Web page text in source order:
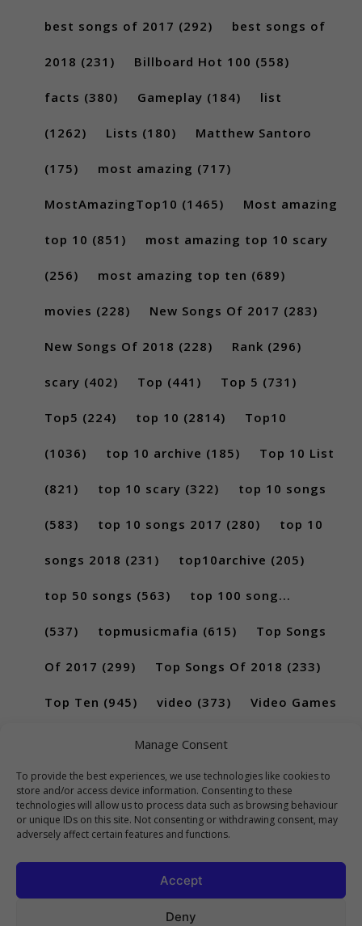
Manage Consent
To provide the best experiences, we use technologies like cookies to
store and/or access device information. Consenting to these
technologies will allow us to process data such as browsing behaviour
or unique IDs on this site. Not consenting or withdrawing consent, may
adversely affect certain features and functions.
Accept
Deny
best songs of 2017 (292) best songs of
2018 (231) Billboard Hot 100 (558)
facts (380) Gameplay (184) list
(1262) Lists (180) Matthew Santoro
(175) most amazing (717)
MostAmazingTop10 (1465) Most amazing
top 10 (851) most amazing top 10 scary
(256) most amazing top ten (689)
movies (228) New Songs Of 2017 (283)
New Songs Of 2018 (228) Rank (296)
scary (402) Top (441) Top 5 (731)
Top5 (224) top 10 (2814) Top10
(1036) top 10 archive (185) Top 10 List
(821) top 10 scary (322) top 10 songs
(583) top 10 songs 2017 (280) top 10
songs 2018 (231) top10archive (205)
top 50 songs (563) top 100 song...
(537) topmusicmafia (615) Top Songs
Of 2017 (299) Top Songs Of 2018 (233)
Top Ten (945) video (373) Video Games